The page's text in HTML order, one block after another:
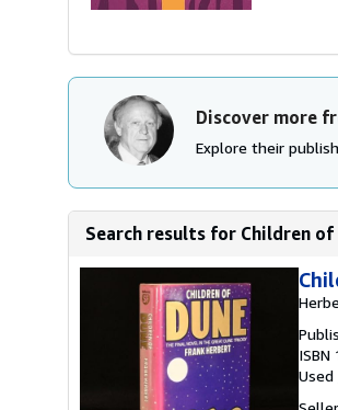
Discover more
Explore their
Search results for Children of
Used